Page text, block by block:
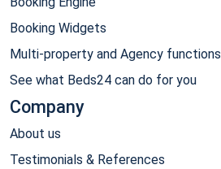
Booking Widgets
Multi-property and Agency functions
See what Beds24 can do for you
Company
About us
Testimonials & References